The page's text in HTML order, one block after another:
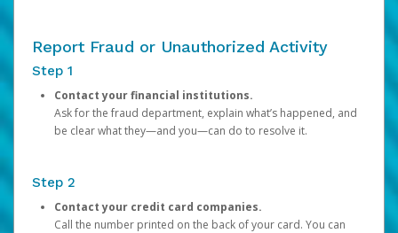
Report Fraud or Unauthorized Activity
Step 1
Contact your financial institutions.
Ask for the fraud department, explain what’s happened, and
be clear what they—and you—can do to resolve it.
Step 2
Contact your credit card companies.
Call the number printed on the back of your card. You can